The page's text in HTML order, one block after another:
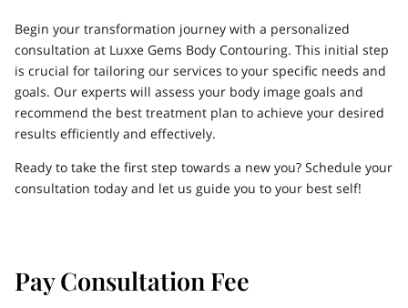
Begin your transformation journey with a personalized
consultation at Luxxe Gems Body Contouring. This initial step
is crucial for tailoring our services to your specific needs and
goals. Our experts will assess your body image goals and
recommend the best treatment plan to achieve your desired
results efficiently and effectively.
Ready to take the first step towards a new you? Schedule your
consultation today and let us guide you to your best self!
Pay Consultation Fee